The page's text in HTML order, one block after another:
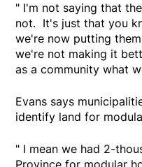
" I'm not saying that
not. It's just that you
we're now putting
we're not making it
as a community what
Evans says
identify land for
" I mean we had 2-